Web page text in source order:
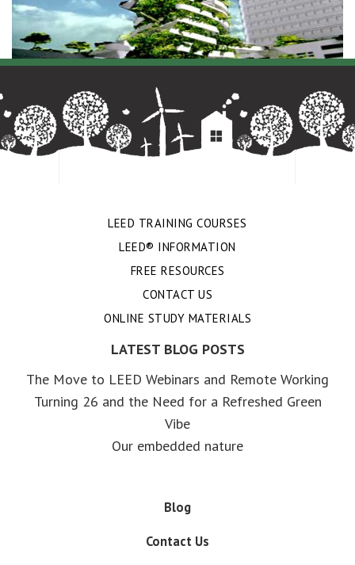
LEED TRAINING COURSES
LEED® INFORMATION
FREE RESOURCES
CONTACT US
ONLINE STUDY MATERIALS
LATEST BLOG POSTS
The Move to LEED Webinars and Remote Working
Turning 26 and the Need for a Refreshed Green
Vibe
Our embedded nature
Blog
Contact Us